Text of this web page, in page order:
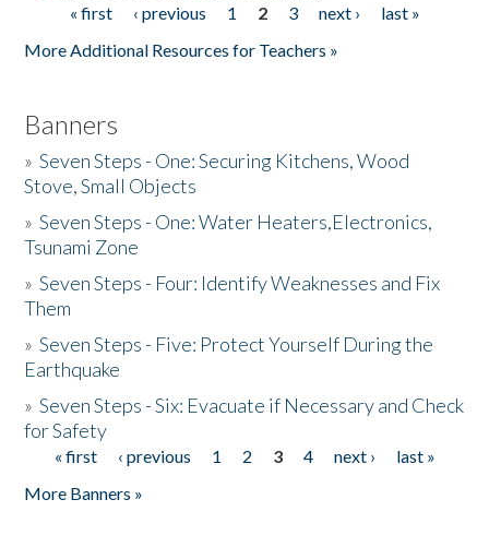
Pages« first ‹ previous 1 2 3 next ›
last »
More Additional Resources for Teachers »
Banners
»Seven Steps - One: Securing Kitchens, Wood
Stove, Small Objects
»Seven Steps - One: Water Heaters,Electronics,
Tsunami Zone
»Seven Steps - Four: Identify Weaknesses and Fix
Them
»Seven Steps - Five: Protect Yourself During the
Earthquake
»Seven Steps - Six: Evacuate if Necessary and Check
for Safety
Pages
« first ‹ previous 1 2 3 4 next ›
last »
More Banners »